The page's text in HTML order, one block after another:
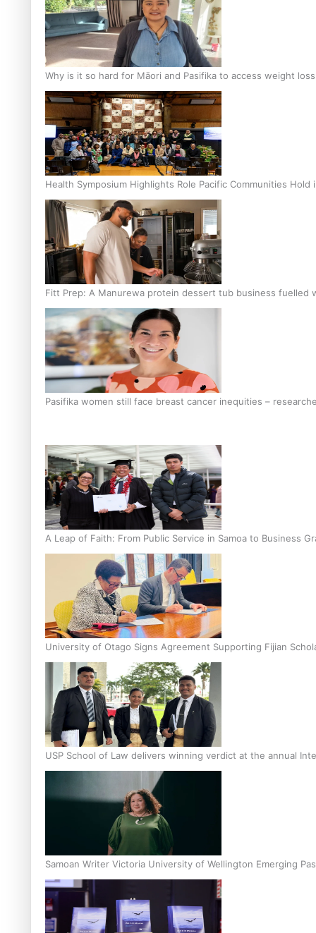
Why is it so hard for Māori and Pasifika to access weight
Health Symposium Highlights Role Pacific Communities
Fitt Prep: A Manurewa protein dessert tub business fuelled
Pasifika women still face breast cancer inequities –
A Leap of Faith: From Public Service in Samoa to Business
University of Otago Signs Agreement Supporting Fijian
USP School of Law delivers winning verdict at the annual
Samoan Writer Victoria University of Wellington Emerging